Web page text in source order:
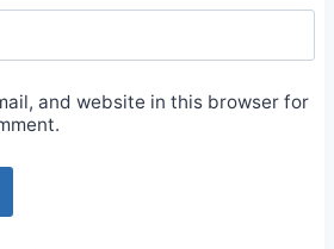
and website in this browser for